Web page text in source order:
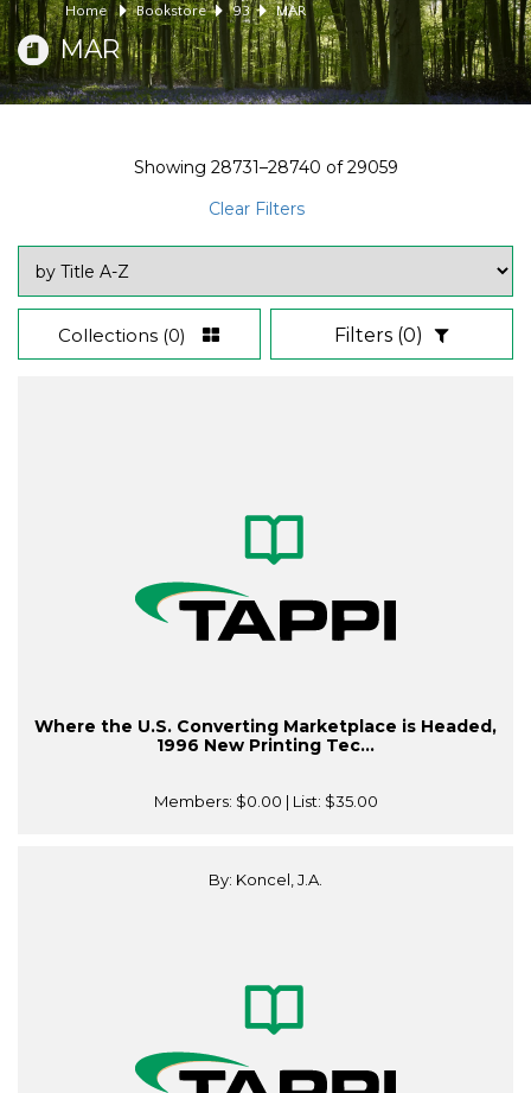
Home Bookstore 93 MAR
MAR
Showing 28731–28740 of29059
Clear Filters
Collections (0) Filters (0)
Where the U.S. Converting Marketplace is Headed,
1996 New Printing Tec...
Members: $0.00 | List: $35.00
By: Koncel, J.A.